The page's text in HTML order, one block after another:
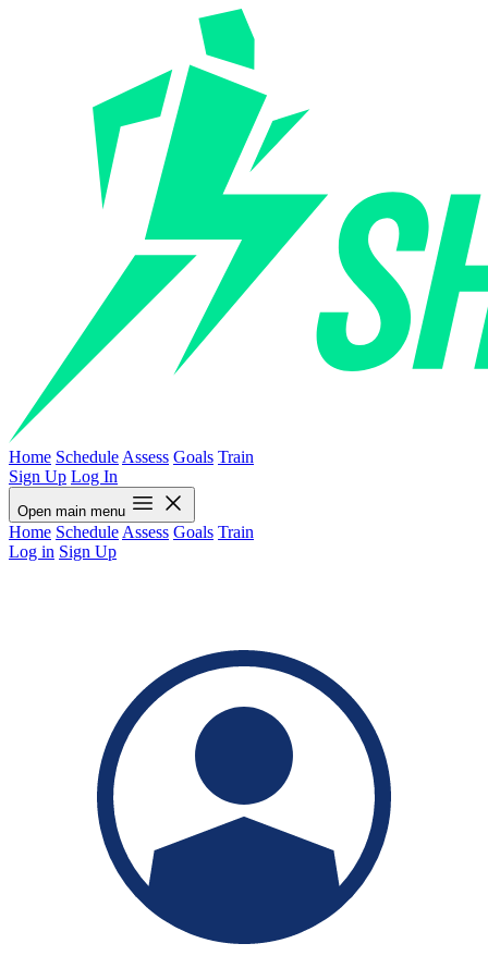
Home Schedule Assess Goals Train
Sign Up Log In
Open main menu
Home Schedule Assess Goals Train
Log in Sign Up